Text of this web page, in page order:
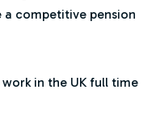
competitive pension
in the UK full time